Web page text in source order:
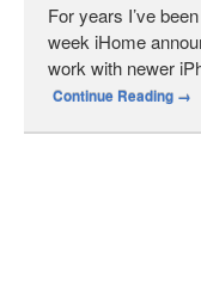
For years I’ve
week iHome
work with newer
Continue Reading →